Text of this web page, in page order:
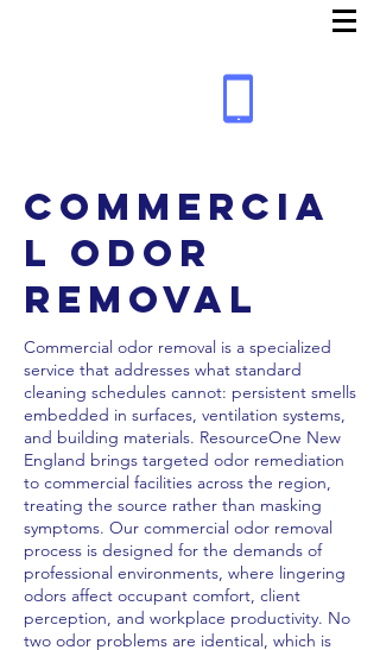
Commercia
l Odor
Removal
Commercial odor removal is a specialized
service that addresses what standard
cleaning schedules cannot: persistent smells
embedded in surfaces, ventilation systems,
and building materials. ResourceOne New
England brings targeted odor remediation
to commercial facilities across the region,
treating the source rather than masking
symptoms. Our commercial odor removal
process is designed for the demands of
professional environments, where lingering
odors affect occupant comfort, client
perception, and workplace productivity. No
two odor problems are identical, which is